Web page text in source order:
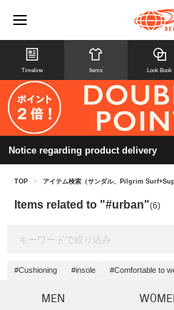
Timeline Items Look Book
Notice regarding product delivery
TOP > アイテム検索（サンダル、Pilgrim
Items related to "#urban"(6)
#Cushioning #insole #Comfortable to
MEN